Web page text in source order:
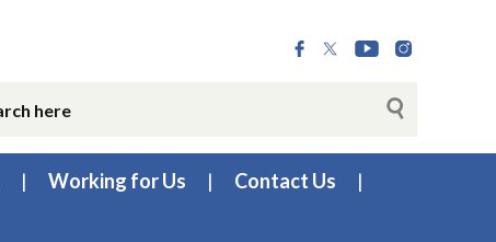
Working for Us Contact Us